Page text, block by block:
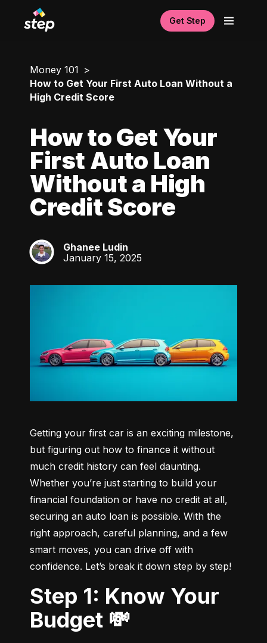
Get Step
Money 101
How to Get Your First Auto Loan Without a
High Credit Score
How to Get Your
First Auto Loan
Without a High
Credit Score
GL
Ghanee Ludin
January 15, 2025
Getting your first car is an exciting milestone,
but figuring out how to finance it without
much credit history can feel daunting.
Whether you’re just starting to build your
financial foundation or have no credit at all,
securing an auto loan is possible. With the
right approach, careful planning, and a few
smart moves, you can drive off with
confidence. Let’s break it down step by step!
Step 1: Know Your
Budget 💸